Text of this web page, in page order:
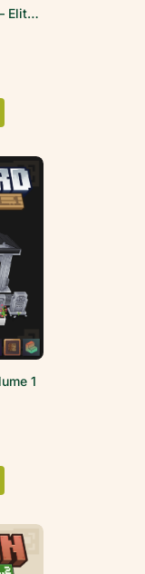
Reqium Netherite Sword — EliteWeapons | FPV
1